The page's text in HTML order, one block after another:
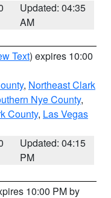
Updated: 04:35
AM
Text) expires 10:00
, Northeast Clark
Nye County,
County, Las Vegas
Updated: 04:15
PM
10:00 PM by